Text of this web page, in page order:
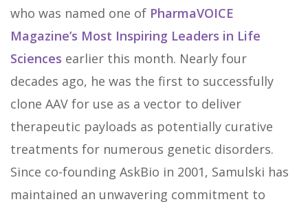
who was named one of PharmaVOICE
Magazine’s Most Inspiring Leaders in Life
Sciences earlier this month. Nearly four
decades ago, he was the first to successfully
clone AAV for use as a vector to deliver
therapeutic payloads as potentially curative
treatments for numerous genetic disorders.
Since co-founding AskBio in 2001, Samulski has
maintained an unwavering commitment to